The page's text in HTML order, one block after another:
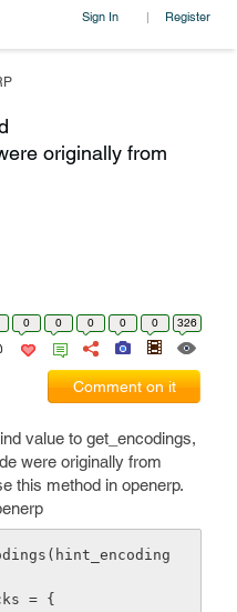
Sign In | Register
originally from
0 0 0 0 0 326
Comment on it
value to get_encodings,
were originally from
this method in openerp.
= {